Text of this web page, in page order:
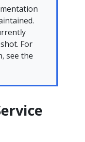
For
see the